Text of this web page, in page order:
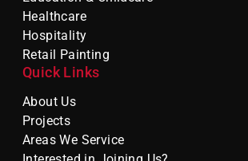
Healthcare
Hospitality
Retail Painting
Quick Links
About Us
Projects
Areas We Service